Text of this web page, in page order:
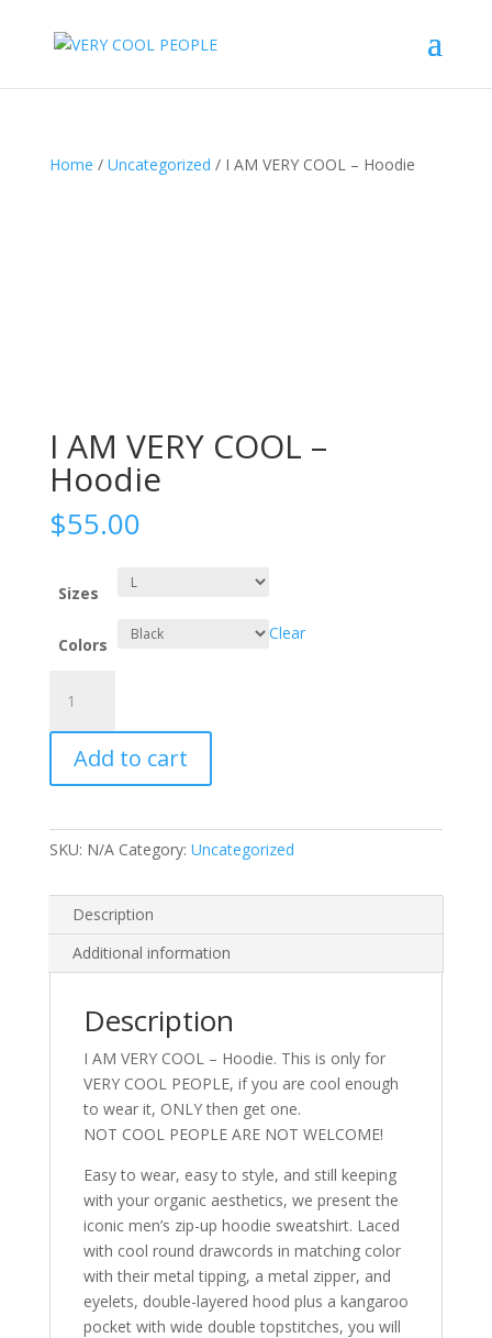
Home / Uncategorized / I AM VERY COOL – Hoodie
I AM VERY COOL –
Hoodie
$55.00
Sizes
Colors
Clear
AM
VERY
COOL
-
quantity
Add to cart
SKU: N/A Category: Uncategorized
Description
Additional information
Description
I AM VERY COOL – Hoodie. This is only for
VERY COOL PEOPLE, if you are cool enough
to wear it, ONLY then get one.
NOT COOL PEOPLE ARE NOT WELCOME!
Easy to wear, easy to style, and still keeping
with your organic aesthetics, we present the
iconic men’s zip-up hoodie sweatshirt. Laced
with cool round drawcords in matching color
with their metal tipping, a metal zipper, and
eyelets, double-layered hood plus a kangaroo
pocket with wide double topstitches, you will